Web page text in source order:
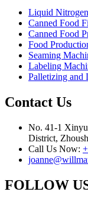
Liquid
Canned Food
Canned Food
Food
Seaming
Labeling
Palletizing and
Contact Us
No. 41-1
District,
Call Us Now:
FOLLOW